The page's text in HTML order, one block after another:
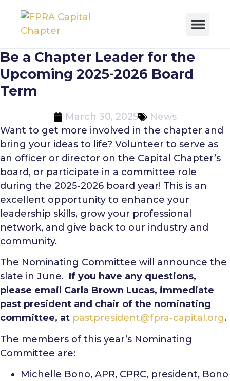
Be a Chapter Leader for the
Upcoming 2025-2026 Board
Term
March 30, 2025
News
Want to get more involved in the chapter and
bring your ideas to life? Volunteer to serve as
an officer or director on the Capital Chapter’s
board, or participate in a committee role
during the 2025-2026 board year! This is an
excellent opportunity to enhance your
leadership skills, grow your professional
network, and give back to our industry and
community.
The Nominating Committee will announce the
slate in June. If you have any questions,
please email Carla Brown Lucas, immediate
past president and chair of the nominating
committee, at pastpresident@fpra-capital.org.
The members of this year’s Nominating
Committee are:
Michelle Bono, APR, CPRC, president, Bono